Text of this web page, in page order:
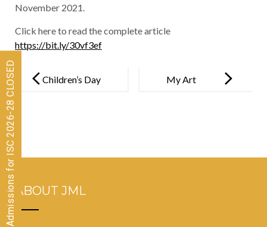
November 2021.
Click here to read the complete article
https://bit.ly/30vf3ef
navigationChildren’s Day
My Art
ABOUT JML
Admissions for ISC 2026-28 CLOSED